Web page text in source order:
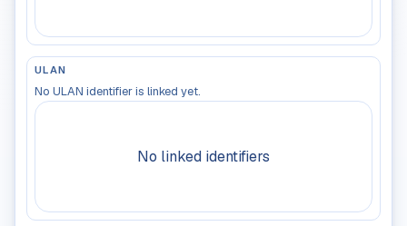
ULAN
No ULAN identifier is linked yet.
No linked identifiers